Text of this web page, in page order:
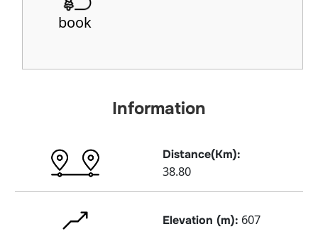
book
Information
Distance(Km):
38.80
Elevation (m): 607